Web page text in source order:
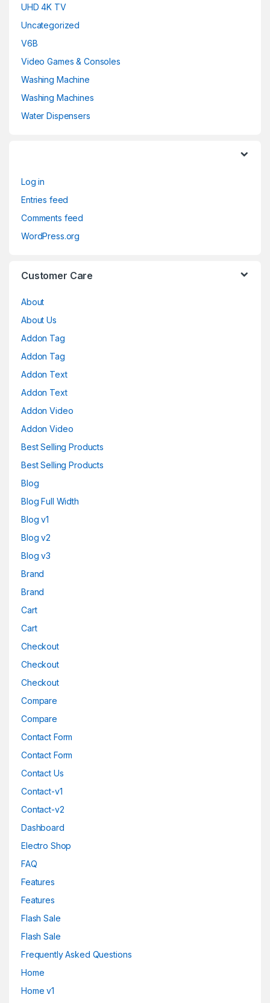
UHD 4K TV
Uncategorized
V6B
Video Games & Consoles
Washing Machine
Washing Machines
Water Dispensers
Log in
Entries feed
Comments feed
WordPress.org
Customer Care
About
About Us
Addon Tag
Addon Tag
Addon Text
Addon Text
Addon Video
Addon Video
Best Selling Products
Best Selling Products
Blog
Blog Full Width
Blog v1
Blog v2
Blog v3
Brand
Brand
Cart
Cart
Checkout
Checkout
Checkout
Compare
Compare
Contact Form
Contact Form
Contact Us
Contact-v1
Contact-v2
Dashboard
Electro Shop
FAQ
Features
Features
Flash Sale
Flash Sale
Frequently Asked Questions
Home
Home v1